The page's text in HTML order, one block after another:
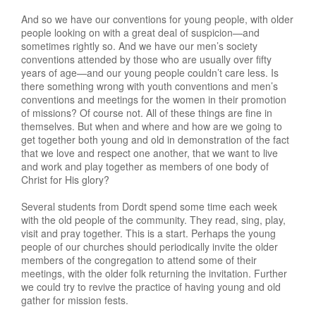
And so we have our conventions for young people, with older
people looking on with a great deal of suspicion—and
sometimes rightly so. And we have our men’s society
conventions attended by those who are usually over fifty
years of age—and our young people couldn’t care less. Is
there something wrong with youth conventions and men’s
conventions and meetings for the women in their promotion
of missions? Of course not. All of these things are fine in
themselves. But when and where and how are we going to
get together both young and old in demonstration of the fact
that we love and respect one another, that we want to live
and work and play together as members of one body of
Christ for His glory?
Several students from Dordt spend some time each week
with the old people of the community. They read, sing, play,
visit and pray together. This is a start. Perhaps the young
people of our churches should periodically invite the older
members of the congregation to attend some of their
meetings, with the older folk returning the invitation. Further
we could try to revive the practice of having young and old
gather for mission fests.